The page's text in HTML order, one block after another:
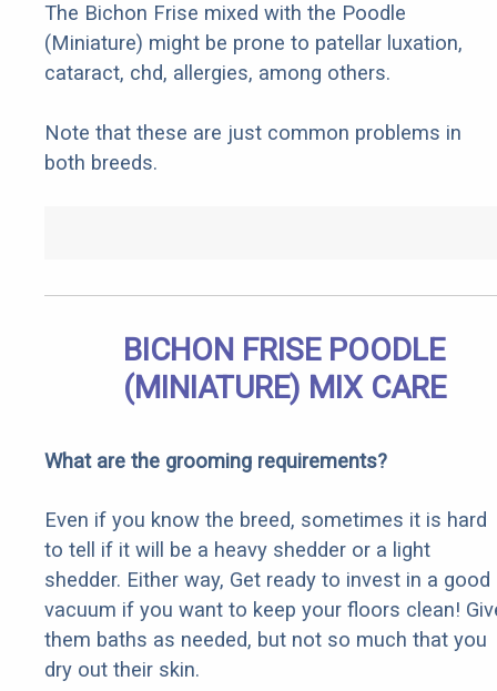
The Bichon Frise mixed with the Poodle
(Miniature) might be prone to patellar luxation,
cataract, chd, allergies, among others.
Note that these are just common problems in
both breeds.
BICHON FRISE POODLE
(MINIATURE) MIX CARE
What are the grooming requirements?
Even if you know the breed, sometimes it is hard
to tell if it will be a heavy shedder or a light
shedder. Either way, Get ready to invest in a good
vacuum if you want to keep your floors clean!
them baths as needed, but not so much that you
dry out their skin.